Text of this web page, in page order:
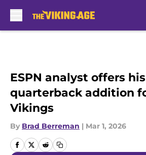
ESPN analyst offers
quarterback addition
Vikings
By Brad Berreman | Mar 1, 2026